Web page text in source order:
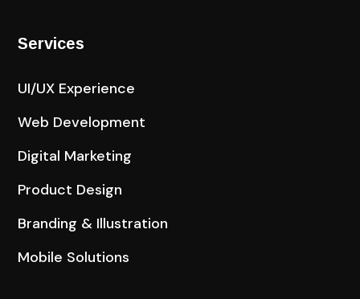
Services
UI/UX Experience
Web Development
Digital Marketing
Product Design
Branding & Illustration
Mobile Solutions